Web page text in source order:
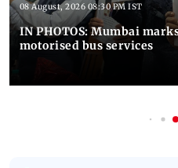
08 August, 2026 08:30 PM IST
IN PHOTOS: Mumbai
motorised bus services